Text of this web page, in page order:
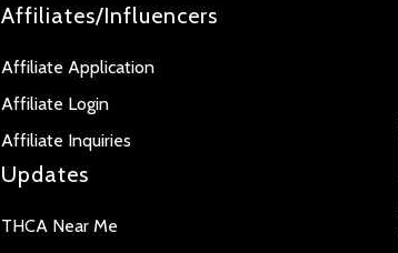
Affiliates/Influencers
Affiliate Application
Affiliate Login
Affiliate Inquiries
Updates
THCA Near Me